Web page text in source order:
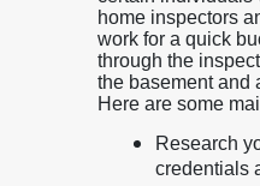
home inspectors
work for a quick
through the
the basement and
Here are some
Research
credentials